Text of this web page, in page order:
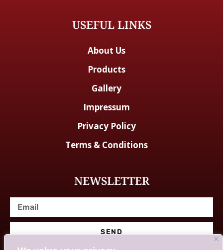
USEFUL LINKS
About Us
Products
Gallery
Impressum
Privacy Policy
Terms & Conditions
NEWSLETTER
SEND